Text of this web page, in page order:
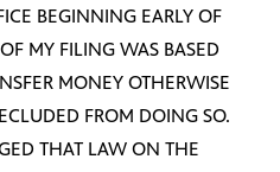
BEGINNING EARLY OF
MY FILING WAS BASED
MONEY OTHERWISE
FROM DOING SO.
THAT LAW ON THE